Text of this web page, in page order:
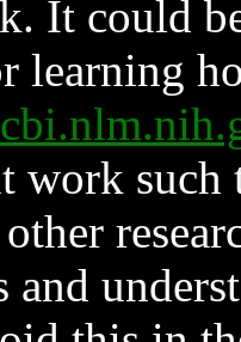
It could
learning
work such
and